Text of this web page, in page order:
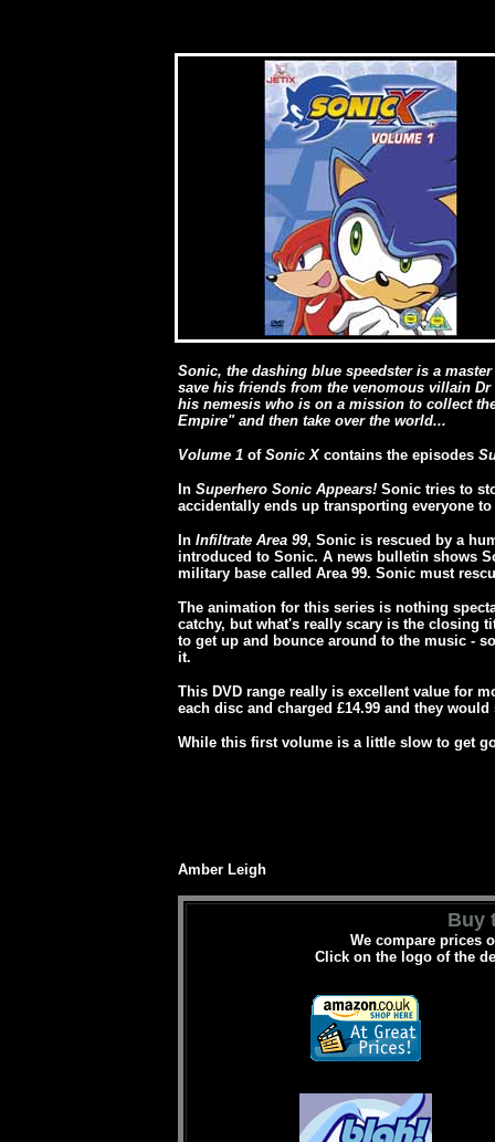
Sonic, the dashing blue speedster is a
save his friends from the venomous villain
his nemesis who is on a mission to collect
Empire" and then take over the world...
Volume 1 ofSonic X contains the episodes
In Superhero Sonic Appears! Sonic tries to
accidentally ends up transporting everyone
In Infiltrate Area 99, Sonic is rescued by a
introduced to Sonic. A news bulletin shows
military base called Area 99. Sonic must
The animation for this series is nothing
catchy, but what's really scary is the closing
to get up and bounce around to the music -
it.
This DVD range really is excellent value for
each disc and charged £14.99 and they
While this first volume is a little slow to get
Amber Leigh
Buy
We compare prices
Click on the logo of the